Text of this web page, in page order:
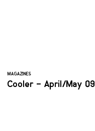
MAGAZINES
Cooler – April/May 09